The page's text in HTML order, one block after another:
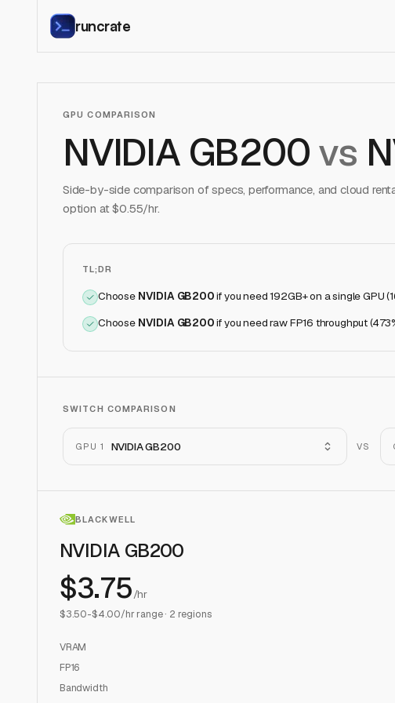
runcrate
GPU COMPARISON
NVIDIA GB200vs
Side-by-side comparison of specs, performance, and cloud
option at $0.55/hr.
TL;DR
Choose NVIDIA GB200ifyou need 192GB+ on a single GPU
Choose NVIDIA GB200ifyou need raw FP16 throughput
SWITCH COMPARISON
GPU 1 NVIDIA GB200 VS
BLACKWELL
NVIDIA GB200
$3.75/hr
$3.50-$4.00/hr range · 2 regions
VRAM
FP16
Bandwidth